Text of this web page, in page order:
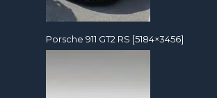
Porsche 911 GT2 RS [5184×3456]